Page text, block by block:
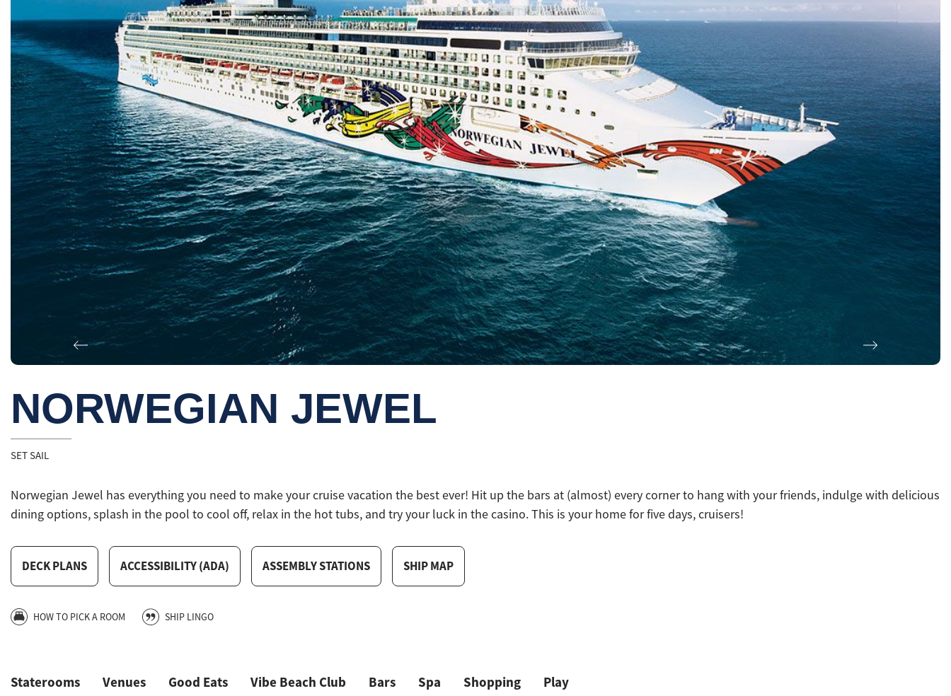
Next
NORWEGIAN JEWEL
SET SAIL
Norwegian Jewel has everything you need to make your cruise vacation the best ever! Hit up the bars at (almost) every corner to hang with your friends, indulge with delicious
dining options, splash in the pool to cool off, relax in the hot tubs, and try your luck in the casino. This is your home for five days, cruisers!
DECK PLANS ACCESSIBILITY (ADA) ASSEMBLY STATIONS SHIP MAP
HOW TO PICK A ROOM SHIP LINGO
Staterooms Venues Good Eats Vibe Beach Club Bars Spa Shopping Play